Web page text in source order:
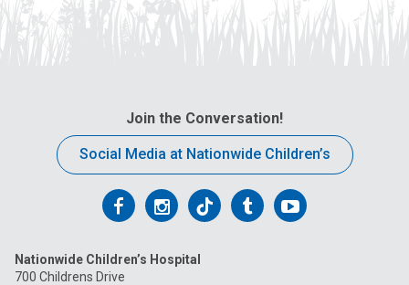
Join the Conversation!
Social Media at Nationwide Children’s
Follow
on
Follow
on
Follow
on
FollowFollow
Nationwide Children’s Hospital
700 Childrens Drive